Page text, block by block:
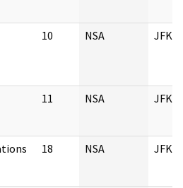
10 NSA JFK
11 NSA JFK
18 NSA JFK